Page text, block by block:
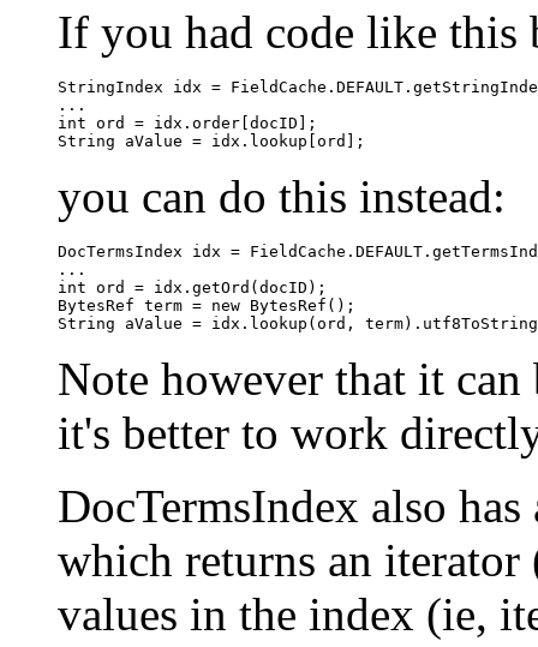
If you had code like this
StringIndex idx =
...
int ord = idx.order[docID];
you can do this instead:
DocTermsIndex idx =
...
int ord = idx.getOrd(docID);
BytesRef term = new BytesRef();
Note however that it
it's better to work
DocTermsIndex also
which returns an iterator
values in the index (ie,